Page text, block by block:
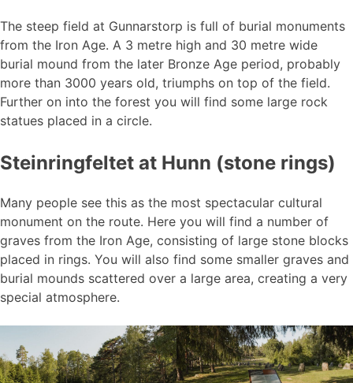
The steep field at Gunnarstorp is full of burial monuments
from the Iron Age. A 3 metre high and 30 metre wide
burial mound from the later Bronze Age period, probably
more than 3000 years old, triumphs on top of the field.
Further on into the forest you will find some large rock
statues placed in a circle.
Steinringfeltet at Hunn (stone rings)
Many people see this as the most spectacular cultural
monument on the route. Here you will find a number of
graves from the Iron Age, consisting of large stone blocks
placed in rings. You will also find some smaller graves and
burial mounds scattered over a large area, creating a very
special atmosphere.